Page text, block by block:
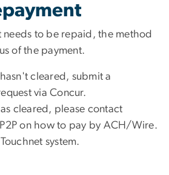
needs to be repaid, the method
of the payment.
cleared, submit a
via Concur.
cleared, please contact
on how to pay by ACH/Wire.
system.